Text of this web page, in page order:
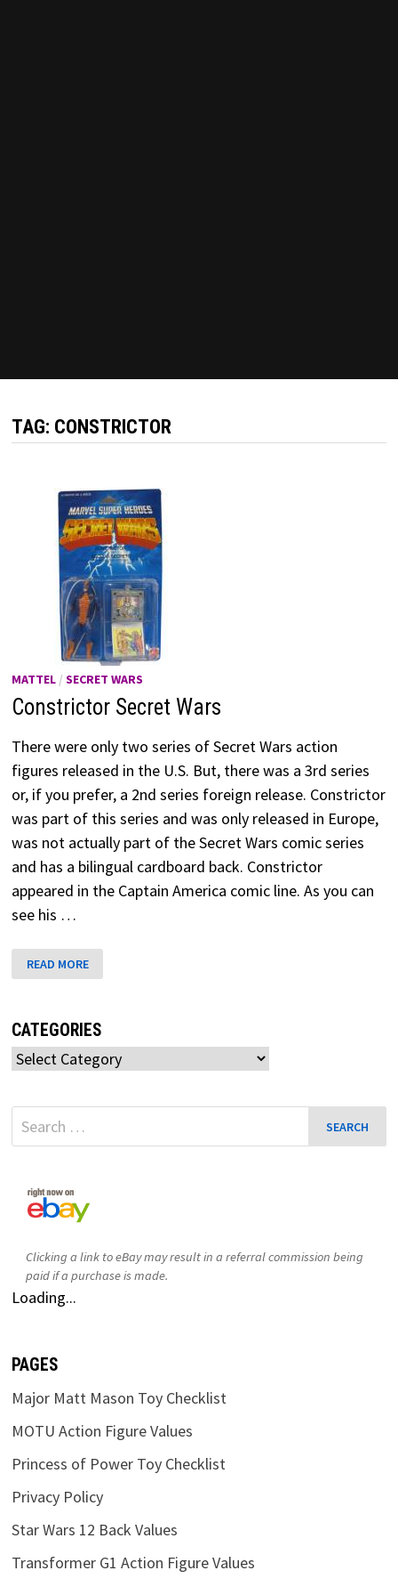
TAG: CONSTRICTOR
MATTEL/ SECRET WARS
Constrictor Secret Wars
There were only two series of Secret Wars action
figures released in the U.S. But, there was a 3rd series
or, if you prefer, a 2nd series foreign release. Constrictor
was part of this series and was only released in Europe,
was not actually part of the Secret Wars comic series
and has a bilingual cardboard back. Constrictor
appeared in the Captain America comic line. As you can
see his …
SECRET
WARS
READ MORE
CATEGORIES
Categories
Search
for:
Clicking a link to eBay may result in a referral commission being
paid if a purchase is made.
Loading...
PAGES
Major Matt Mason Toy Checklist
MOTU Action Figure Values
Princess of Power Toy Checklist
Privacy Policy
Star Wars 12 Back Values
Transformer G1 Action Figure Values